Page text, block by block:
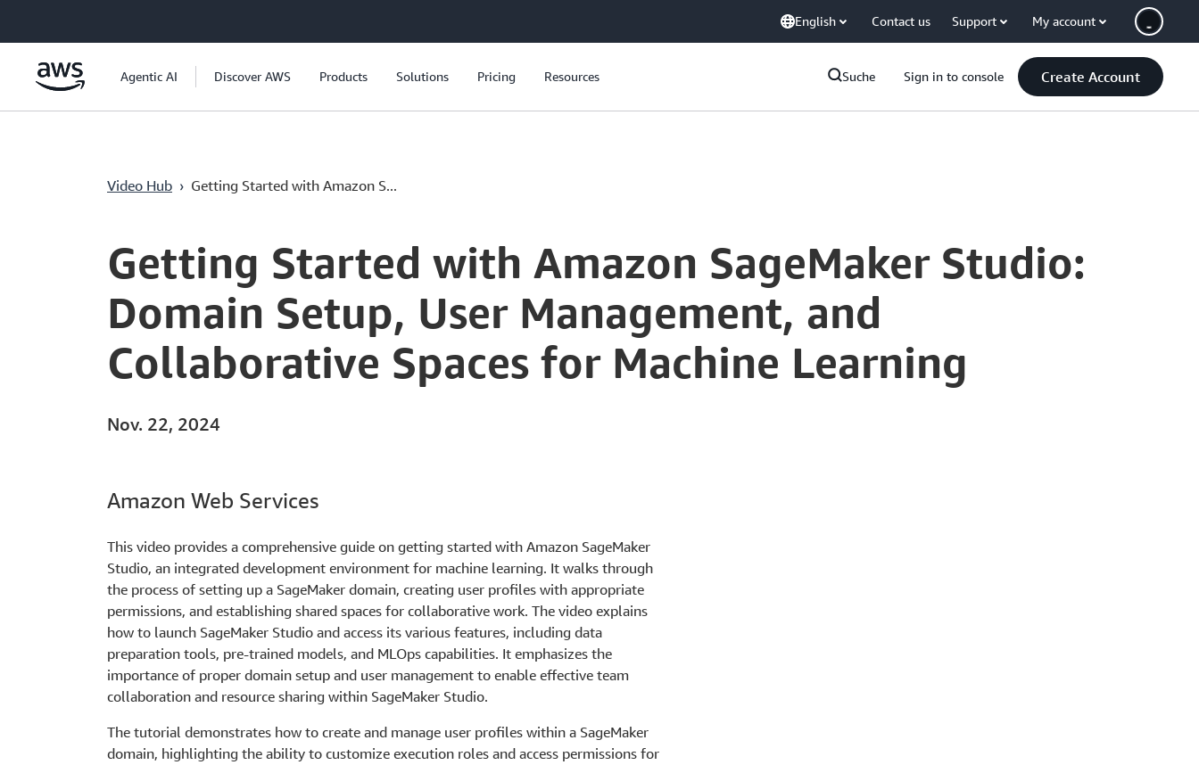
Überspringen zum Hauptinhalt
English Contact us Support My account
Agentic AI Discover AWS Products Solutions Pricing Resources Suche Sign in to console Create Account
Video Hub › Getting Started with Amazon S...
Current
0:04 / Duration
3:41
Getting Started with Amazon SageMaker Studio:
Domain Setup, User Management, and
Collaborative Spaces for Machine Learning
Nov. 22, 2024
Amazon Web Services
This video provides a comprehensive guide on getting started with Amazon SageMaker
Studio, an integrated development environment for machine learning. It walks through
the process of setting up a SageMaker domain, creating user profiles with appropriate
permissions, and establishing shared spaces for collaborative work. The video explains
how to launch SageMaker Studio and access its various features, including data
preparation tools, pre-trained models, and MLOps capabilities. It emphasizes the
importance of proper domain setup and user management to enable effective team
collaboration and resource sharing within SageMaker Studio.
The tutorial demonstrates how to create and manage user profiles within a SageMaker
domain, highlighting the ability to customize execution roles and access permissions for